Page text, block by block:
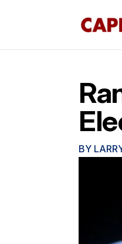
BY